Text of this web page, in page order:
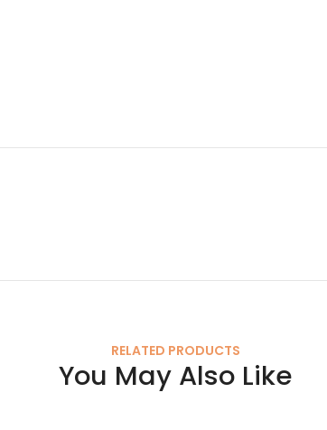
RELATED PRODUCTS
You May Also Like